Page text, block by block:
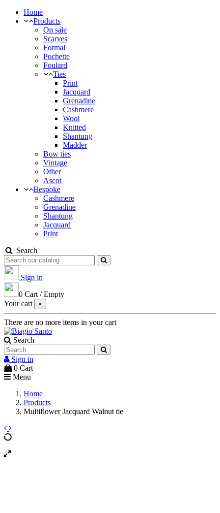
Home
Products
On sale
Scarves
Formal
Pochette
Foulard
Ties
Print
Jacquard
Grenadine
Cashmere
Wool
Knitted
Shantung
Madder
Bow ties
Vintage
Other
Ascot
Bespoke
Cashmere
Grenadine
Shantung
Jacquard
Print
Search
Sign in
0 Cart /Empty
Your cart
×
There are no more items in your cart
Search
Sign in
0 Cart
Menu
Home
Products
Multiflower Jacquard Walnut tie